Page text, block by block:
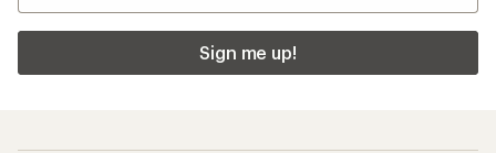
Sign me up!